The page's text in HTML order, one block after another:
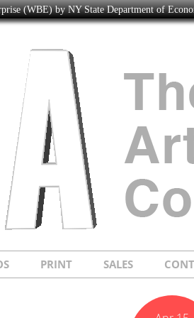
(WBE) by NY State Department of
PRINT SALES